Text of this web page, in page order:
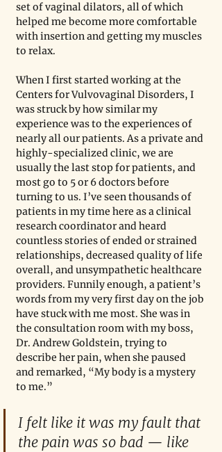
set of vaginal dilators, all of which
helped me become more comfortable
with insertion and getting my muscles
to relax.
When I first started working at the
Centers for Vulvovaginal Disorders, I
was struck by how similar my
experience was to the experiences of
nearly all our patients. As a private and
highly-specialized clinic, we are
usually the last stop for patients, and
most go to 5 or 6 doctors before
turning to us. I’ve seen thousands of
patients in my time here as a clinical
research coordinator and heard
countless stories of ended or strained
relationships, decreased quality of life
overall, and unsympathetic healthcare
providers. Funnily enough, a patient’s
words from my very first day on the job
have stuck with me most. She was in
the consultation room with my boss,
Dr. Andrew Goldstein, trying to
describe her pain, when she paused
and remarked, “My body is a mystery
to me.”
I felt like it was my fault that
the pain was so bad — like